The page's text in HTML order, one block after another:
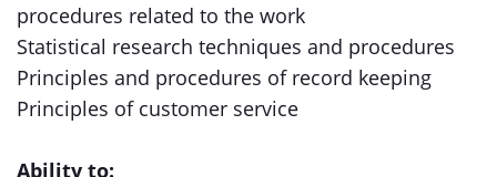
procedures related to the work
Statistical research techniques and procedures
Principles and procedures of record keeping
Principles of customer service
Ability to: